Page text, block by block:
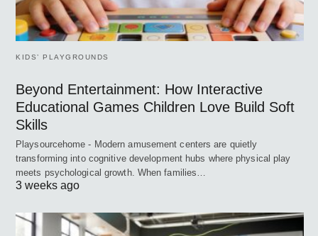
KIDS’ PLAYGROUNDS
Beyond Entertainment: How Interactive
Educational Games Children Love Build Soft
Skills
Playsourcehome - Modern amusement centers are quietly
transforming into cognitive development hubs where physical play
meets psychological growth. When families…
3 weeks ago